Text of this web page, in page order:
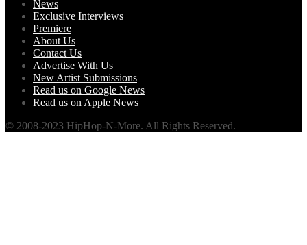
News
Exclusive Interviews
Premiere
About Us
Contact Us
Advertise With Us
New Artist Submissions
Read us on Google News
Read us on Apple News
© 2008-2023 HipHop-N-More. All Rights Reserved.